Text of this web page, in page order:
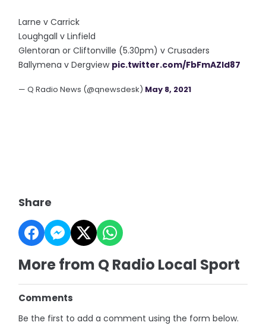
Larne v Carrick
Loughgall v Linfield
Glentoran or Cliftonville (5.30pm) v Crusaders
Ballymena v Dergview pic.twitter.com/FbFmAZld87
— Q Radio News (@qnewsdesk) May 8, 2021
Share
More from Q Radio Local Sport
Comments
Be the first to add a comment using the form below.